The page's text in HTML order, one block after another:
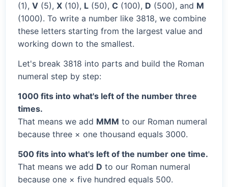
(1), V (5), X (10), L (50), C (100), D (500), and M
(1000). To write a number like 3818, we combine
these letters starting from the largest value and
working down to the smallest.
Let's break 3818 into parts and build the Roman
numeral step by step:
1000 fits into what's left of the number three
times.
That means we add MMM to our Roman numeral
because three × one thousand equals 3000.
500 fits into what's left of the number one time.
That means we add D to our Roman numeral
because one × five hundred equals 500.